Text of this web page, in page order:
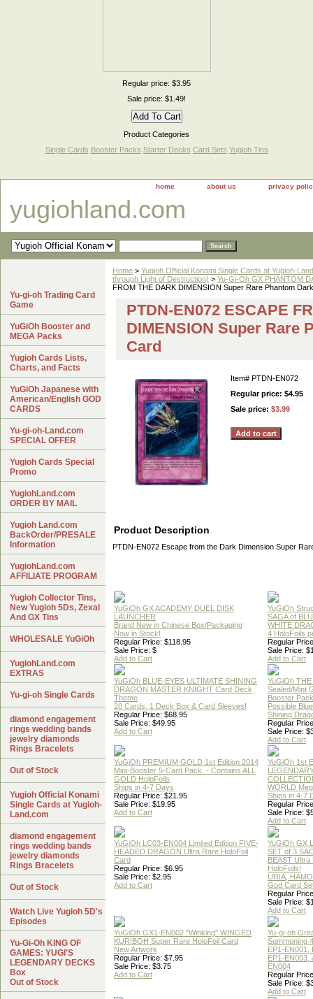
Regular price: $3.95
Sale price: $1.49!
Product Categories
Single Cards Booster Packs Starter Decks Card Sets Yugioh Tins
home about us privacy
yugiohland.com
Home > Yugioh Official Konami Single Cards at Yugioh-
through Light of Destruction) > Yu-Gi-Oh GX PHANTOM
FROM THE DARK DIMENSION Super Rare Phantom
PTDN-EN072 ESCAPE
DIMENSION Super Rare
Card
Item# PTDN-EN072
Regular price: $4.95
Sale price: $3.99
Product Description
PTDN-EN072 Escape from the Dark Dimension Super
YuGiOh GX ACADEMY DUEL DISK
LAUNCHER
Brand New in Chinese Box/Packaging
Now in Stock!
Regular Price: $118.95
Sale Price: $
Add to Cart
YuGiOh
SAGA of
WHITE
4 HoloFoils
Regular
Sale Price:
Add to Cart
YuGiOh BLUE-EYES ULTIMATE SHINING
DRAGON MASTER KNIGHT Card Deck
Theme
20 Cards, 1 Deck Box & Card Sleeves!
Regular Price: $68.95
Sale Price: $49.95
Add to Cart
YuGiOh
Sealed/Mint
Booster Pack
Possible
Shining
Regular
Sale Price:
Add to Cart
YuGiOh PREMIUM GOLD 1st Edition 2014
Mini-Booster 5-Card Pack. - Contains ALL
GOLD HoloFoils
Ships in 4-7 Days
Regular Price: $21.95
Sale Price: $19.95
Add to Cart
YuGiOh 1st
WORLD
Ships in 4-7
Regular
Sale Price:
Add to Cart
YuGiOh LC03-EN004 Limited Edition FIVE-
HEADED DRAGON Ultra Rare HoloFoil
Card
Regular Price: $6.95
Sale Price: $2.95
Add to Cart
YuGiOh GX
SET of 3
BEAST Ultra
HoloFoils!
URIA,
God Card
Regular
Sale Price:
Add to Cart
YuGiOh GX1-EN002 "Winking" WINGED
KURIBOH Super Rare HoloFoil Card
New Artwork
Regular Price: $7.95
Sale Price: $3.75
Add to Cart
Yu-gi-oh
Summoning
EP1-EN001,
EP1-EN003,
EN004
Regular
Sale Price:
Add to Cart
Yu-gi-oh Trading Card
Game
YuGiOh Booster and
MEGA Packs
Yugioh Cards Lists,
Charts, and Facts
YuGiOh Japanese with
American/English GOD
CARDS
Yu-gi-oh-Land.com
SPECIAL OFFER
Yugioh Cards Special
Promo
YugiohLand.com
ORDER BY MAIL
Yugioh Land.com
BackOrder/PRESALE
Information
YugiohLand.com
AFFILIATE PROGRAM
Yugioh Collector Tins,
New Yugioh 5Ds, Zexal
And GX Tins
WHOLESALE YuGiOh
YugiohLand.com
EXTRAS
Yu-gi-oh Single Cards
diamond engagement
rings wedding bands
jewelry diamonds
Rings Bracelets
Out of Stock
Yugioh Official Konami
Single Cards at Yugioh-
Land.com
diamond engagement
rings wedding bands
jewelry diamonds
Rings Bracelets
Out of Stock
Watch Live Yugioh 5D's
Episodes
Yu-Gi-Oh KING OF
GAMES: YUGI'S
LEGENDARY DECKS
Box
Out of Stock